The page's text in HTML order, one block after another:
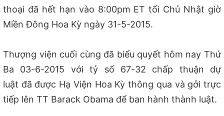
thoại đã hết hạn vào 8:00pm ET tối Chủ Nhật giờ
Miền Đông Hoa Kỳ ngày 31-5-2015.
Thượng viện cuối cùng đã biểu quyết hôm nay Thứ
Ba 03-6-2015 với tỷ số 67-32 chấp thuận dự
luật đã được Hạ Viện Hoa Kỳ thông qua và gởi trực
tiếp lên TT Barack Obama để ban hành thành luật.